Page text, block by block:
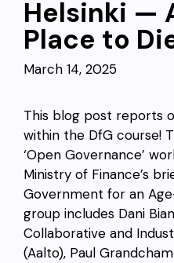
Helsinki —
Place to
March 14, 2025
This blog post reports
within the DfG course!
‘Open Governance’
Ministry of Finance’s
Government for an
group includes Dani
Collaborative and
(Aalto), Paul